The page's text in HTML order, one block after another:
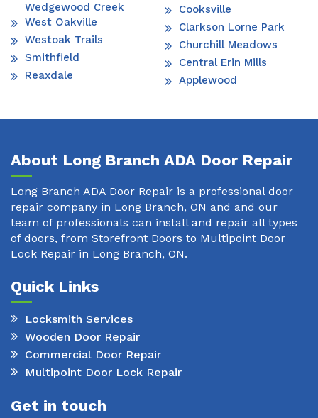
Wedgewood Creek
West Oakville
Westoak Trails
Smithfield
Reaxdale
Cooksville
Clarkson Lorne Park
Churchill Meadows
Central Erin Mills
Applewood
About Long Branch ADA Door Repair
Long Branch ADA Door Repair is a professional door
repair company in Long Branch, ON and and our
team of professionals can install and repair all types
of doors, from Storefront Doors to Multipoint Door
Lock Repair in Long Branch, ON.
Quick Links
Locksmith Services
Wooden Door Repair
Commercial Door Repair
Multipoint Door Lock Repair
Get in touch